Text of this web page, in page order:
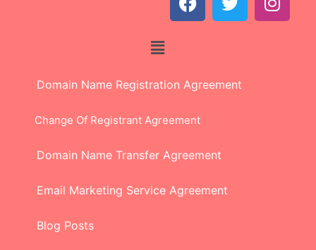
Domain Name Registration Agreement
Change Of Registrant Agreement
Domain Name Transfer Agreement
Email Marketing Service Agreement
Blog Posts